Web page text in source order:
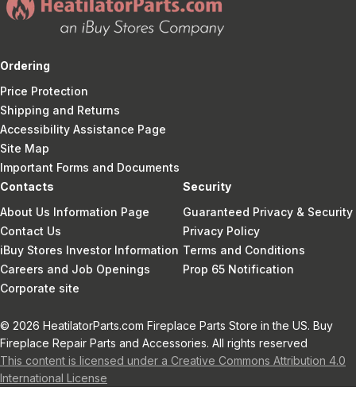
Ordering
Price Protection
Shipping and Returns
Accessibility Assistance Page
Site Map
Important Forms and Documents
Contacts
About Us Information Page
Contact Us
iBuy Stores Investor Information
Careers and Job Openings
Corporate site
Security
Guaranteed Privacy & Security
Privacy Policy
Terms and Conditions
Prop 65 Notification
© 2026 HeatilatorParts.com Fireplace Parts Store in the US. Buy
Fireplace Repair Parts and Accessories. All rights reserved
This content is licensed under a Creative Commons Attribution 4.0
International License